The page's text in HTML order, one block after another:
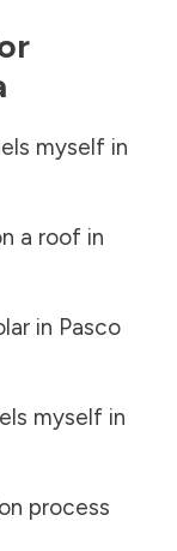
myself in
a roof in
in Pasco
myself in
process